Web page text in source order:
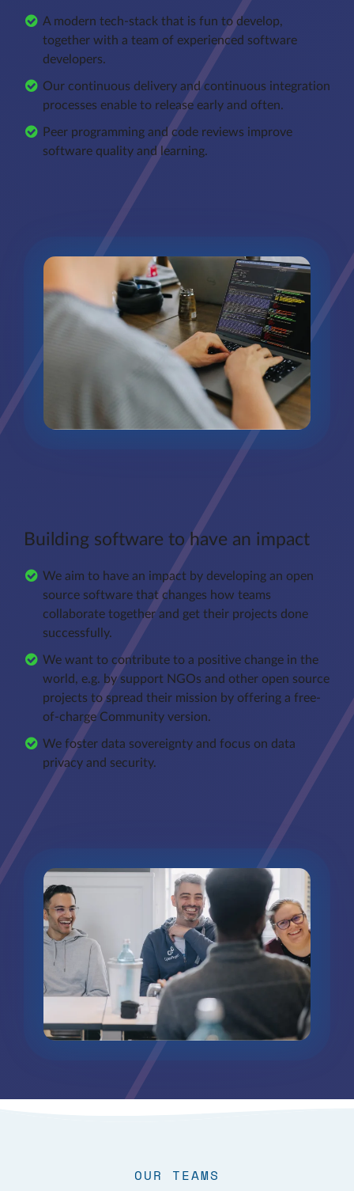
A modern tech-stack that is fun to develop,
together with a team of experienced software
developers.
Our continuous delivery and continuous integration
processes enable to release early and often.
Peer programming and code reviews improve
software quality and learning.
Building software to have an impact
We aim to have an impact by developing an open
source software that changes how teams
collaborate together and get their projects done
successfully.
We want to contribute to a positive change in the
world, e.g. by support NGOs and other open source
projects to spread their mission by offering a free-
of-charge Community version.
We foster data sovereignty and focus on data
privacy and security.
OUR TEAMS